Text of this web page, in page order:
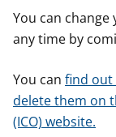
You can
any time by
You can find out
delete them on
(ICO) website.